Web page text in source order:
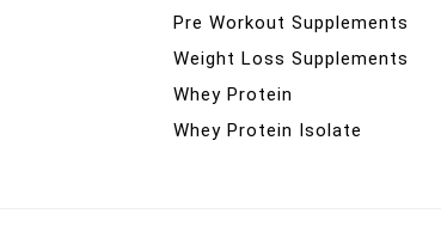
Pre Workout Supplements
Weight Loss Supplements
Whey Protein
Whey Protein Isolate